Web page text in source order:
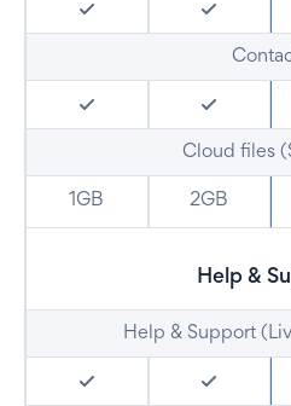
Cloud files
1GB 2GB
Help &
Help & Support